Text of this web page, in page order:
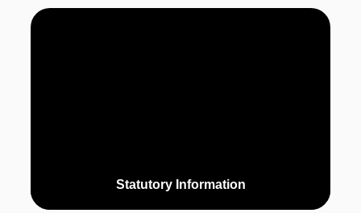
Statutory Information